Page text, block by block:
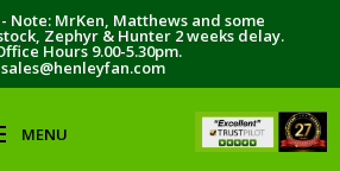
- Note: MrKen, Matthews and some
Zephyr & Hunter 2 weeks delay.
Hours 9.00-5.30pm.
sales@henleyfan.com